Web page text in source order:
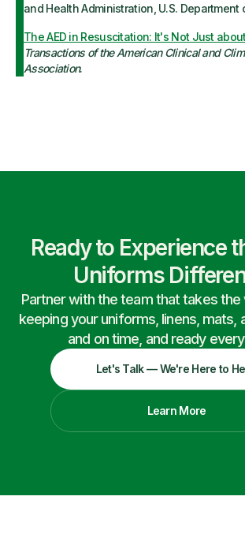
and Health Administration, U.S. Department
The AED in Resuscitation: It's Not Just
Transactions of the American Clinical and
Association.
Ready to Experience
Uniforms
Partner with the team that takes
keeping your uniforms, linens, mats,
and on time, and ready
Let's Talk — We're Here to
Learn More